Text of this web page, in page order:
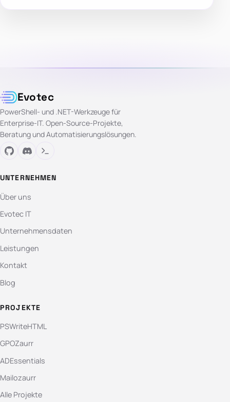
Evotec
PowerShell- und .NET-Werkzeuge für
Enterprise-IT. Open-Source-Projekte,
Beratung und Automatisierungslösungen.
UNTERNEHMEN
Über uns
Evotec IT
Unternehmensdaten
Leistungen
Kontakt
Blog
PROJEKTE
PSWriteHTML
GPOZaurr
ADEssentials
Mailozaurr
Alle Projekte